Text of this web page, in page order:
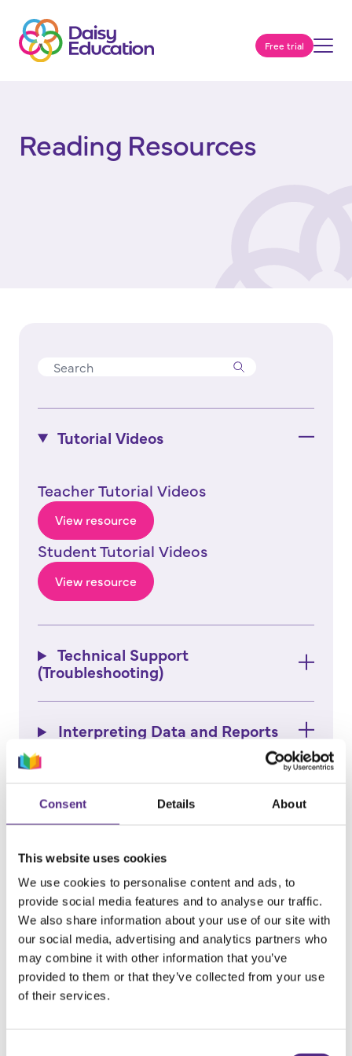
Consent Details About
This website uses cookies
We use cookies to personalise content and ads, to
provide social media features and to analyse our traffic.
We also share information about your use of our site with
our social media, advertising and analytics partners who
may combine it with other information that you’ve
provided to them or that they’ve collected from your use
of their services.
Free trial
Reading Resources
Tutorial Videos
Teacher Tutorial Videos
View resource
Student Tutorial Videos
View resource
Technical Support
(Troubleshooting)
Interpreting Data and Reports
Reading Plus at Home
Teachers: Getting Started
Students: Getting Started